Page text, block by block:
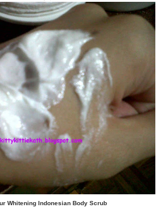
Whitening Indonesian Body Scrub